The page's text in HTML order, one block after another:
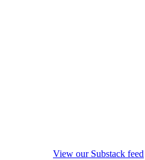
View our Substack feed